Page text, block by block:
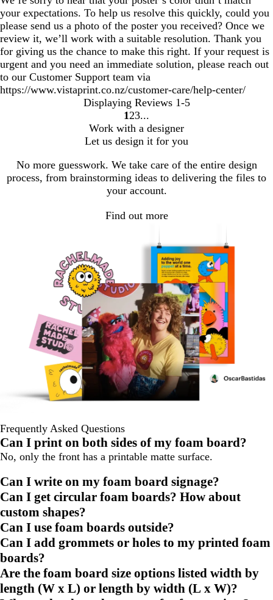
your expectations. To help us resolve this quickly, could you
please send us a photo of the poster you received? Once we
review it, we’ll work with a suitable resolution. Thank you
for giving us the chance to make this right. If your request is
urgent and you need an immediate solution, please reach out
to our Customer Support team via
https://www.vistaprint.co.nz/customer-care/help-center/
Displaying Reviews 1-5
Go
to
page
1 Go
to
page
2 Go
to
page
3
Work with a designer
Let us design it for you
No more guesswork. We take care of the entire design
process, from brainstorming ideas to delivering the files to
your account.
Find out more
Frequently Asked Questions
Can I print on both sides of my foam board?
No, only the front has a printable matte surface.
Can I write on my foam board signage?
Can I get circular foam boards? How about
custom shapes?
Can I use foam boards outside?
Can I add grommets or holes to my printed foam
boards?
Are the foam board size options listed width by
length (W x L) or length by width (L x W)?